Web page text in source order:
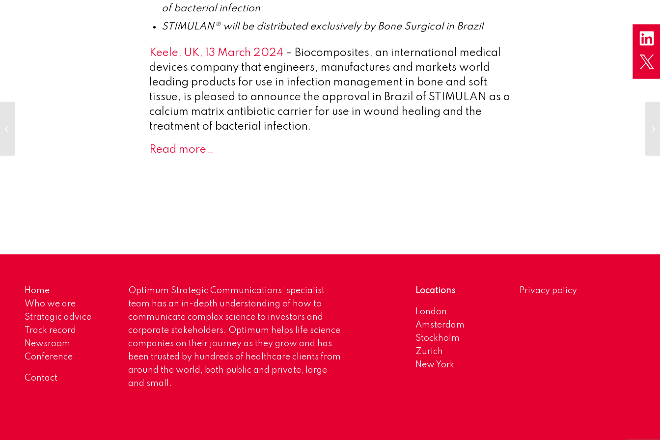
of bacterial infection
STIMULAN® will be distributed exclusively by Bone Surgical in Brazil
Keele, UK, 13 March 2024 – Biocomposites, an international medical
devices company that engineers, manufactures and markets world
leading products for use in infection management in bone and soft
tissue, is pleased to announce the approval in Brazil of STIMULAN as a
calcium matrix antibiotic carrier for use in wound healing and the
treatment of bacterial infection.
Read more…
Home
Who we are
Strategic advice
Track record
Newsroom
Conference
Contact
Optimum Strategic Communications’ specialist
team has an in-depth understanding of how to
communicate complex science to investors and
corporate stakeholders. Optimum helps life science
companies on their journey as they grow and has
been trusted by hundreds of healthcare clients from
around the world, both public and private, large
and small.
Locations
London
Amsterdam
Stockholm
Zurich
New York
Privacy policy